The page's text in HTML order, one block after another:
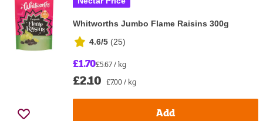
Whitworths Jumbo Flame Raisins 300g
4.6/5 (25)
£1.70£5.67 / kg
£2.10 £7.00 / kg
Add